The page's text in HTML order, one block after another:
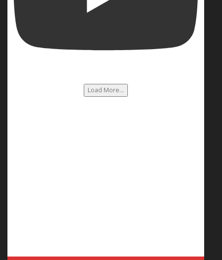
Load More...